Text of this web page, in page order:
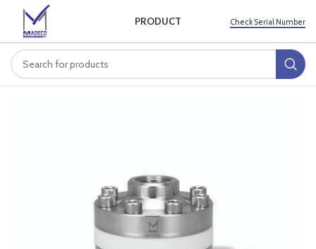
PRODUCT Check Serial Number